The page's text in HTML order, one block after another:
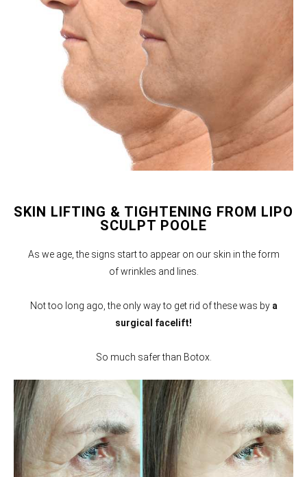
SKIN LIFTING & TIGHTENING FROM LIPO
SCULPT POOLE
As we age, the signs start to appear on our skin in the form
of wrinkles and lines.
Not too long ago, the only way to get rid of these was bya
surgical facelift!
So much safer than Botox.